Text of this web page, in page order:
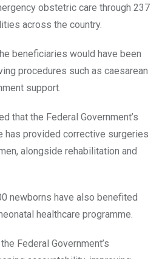
obstetric care through 237
across the country.
beneficiaries would have been
procedures such as caesarean
support.
that the Federal Government’s
has provided corrective surgeries
alongside rehabilitation and
newborns have also benefited
healthcare programme.
Federal Government’s